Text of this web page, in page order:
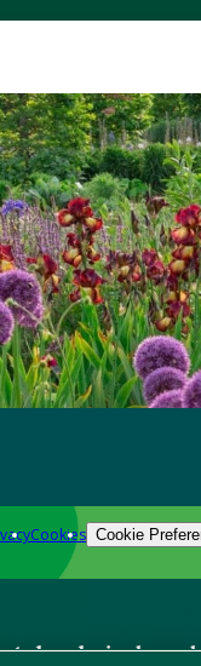
Cookies Cookie
gardening know-